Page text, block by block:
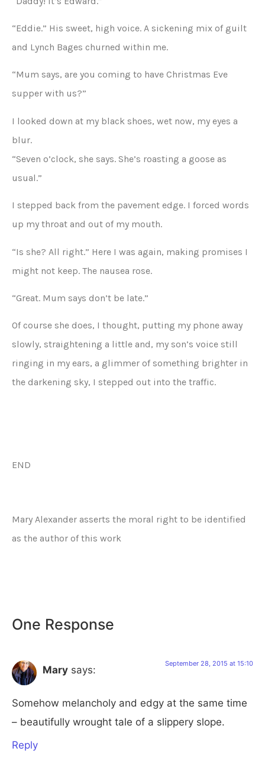
“Eddie.” His sweet, high voice. A sickening mix of guilt
and Lynch Bages churned within me.
“Mum says, are you coming to have Christmas Eve
supper with us?”
I looked down at my black shoes, wet now, my eyes a
blur.
“Seven o’clock, she says. She’s roasting a goose as
usual.”
I stepped back from the pavement edge. I forced words
up my throat and out of my mouth.
“Is she? All right.” Here I was again, making promises I
might not keep. The nausea rose.
“Great. Mum says don’t be late.”
Of course she does, I thought, putting my phone away
slowly, straightening a little and, my son’s voice still
ringing in my ears, a glimmer of something brighter in
the darkening sky, I stepped out into the traffic.
END
Mary Alexander asserts the moral right to be identified
as the author of this work
One Response
Mary says:
September 28, 2015 at 15:10
Somehow melancholy and edgy at the same time
– beautifully wrought tale of a slippery slope.
Reply